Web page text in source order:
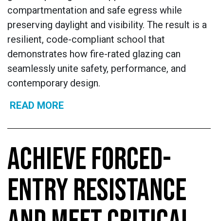
compartmentation and safe egress while
preserving daylight and visibility. The result is a
resilient, code-compliant school that
demonstrates how fire-rated glazing can
seamlessly unite safety, performance, and
contemporary design.
READ MORE
ACHIEVE FORCED-
ENTRY RESISTANCE